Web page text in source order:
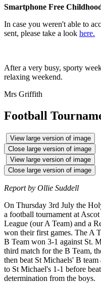
Smartphone Free
In case you weren't able to
sent, please take a look here.
After a very busy, sporty
relaxing weekend.
Mrs Griffith
Football
View large version of image
Close large version of image
View large version of image
Close large version of image
Report by Ollie Suddell
On Thursday 3rd July the
a football tournament at
League (our A Team) and a
won their first games. The A
B Team won 3-1 against St.
third match for the B Team,
then beat St Michaels' B
to St Michael's 1-1 before
determination from the boys.